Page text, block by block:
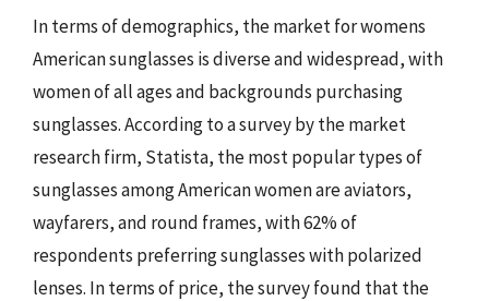
In terms of demographics, the market for womens
American sunglasses is diverse and widespread, with
women of all ages and backgrounds purchasing
sunglasses. According to a survey by the market
research firm, Statista, the most popular types of
sunglasses among American women are aviators,
wayfarers, and round frames, with 62% of
respondents preferring sunglasses with polarized
lenses. In terms of price, the survey found that the